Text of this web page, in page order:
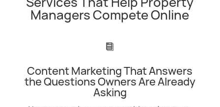
Managers Compete Online

Content Marketing That Answers
the Questions Owners Are Already
Asking